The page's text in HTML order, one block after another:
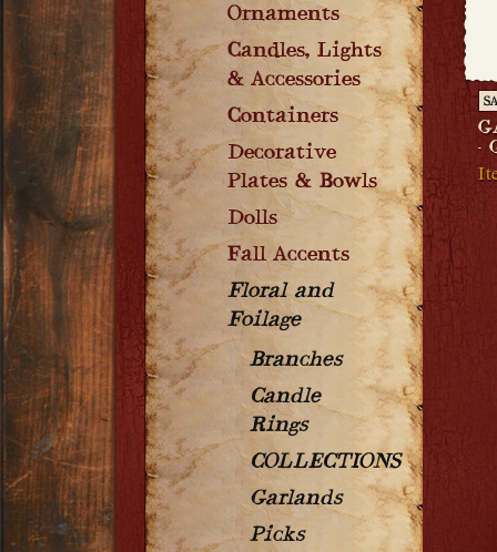
Ornaments
Candles, Lights
& Accessories
Containers
Decorative
Plates & Bowls
Dolls
Fall Accents
Floral and
Foilage
Branches
Candle
Rings
COLLECTIONS
Garlands
Picks
-